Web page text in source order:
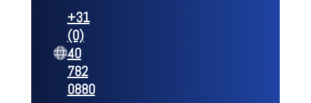
+31
(0)
40
782
0880